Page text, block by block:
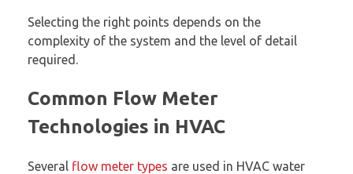
Selecting the right points depends on the
complexity of the system and the level of detail
required.
Common Flow Meter
Technologies in HVAC
Several flow meter types are used in HVAC water